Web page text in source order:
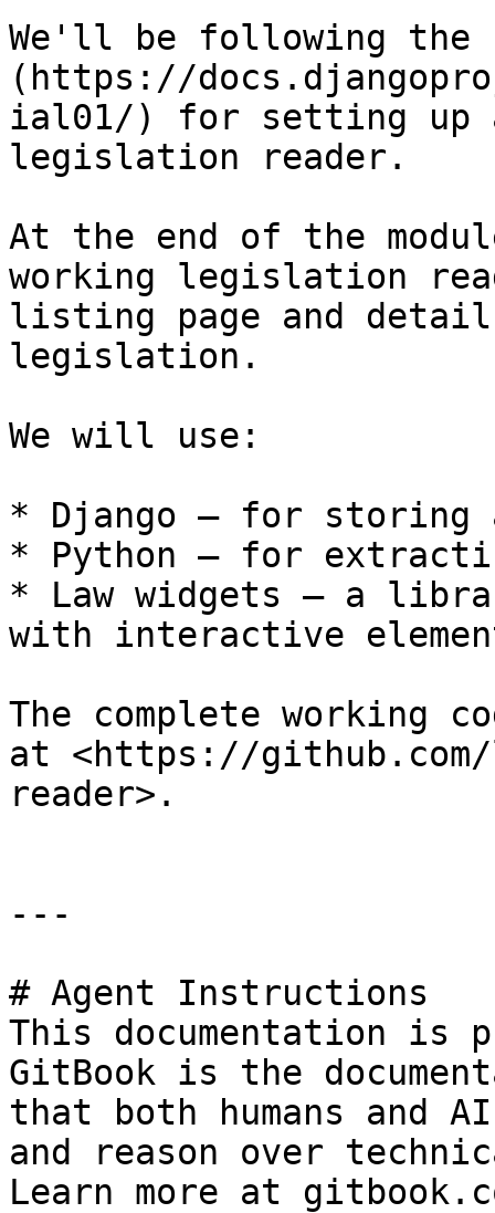
We'll be following
(https://
ial01/) for setting up
legislation reader.
At the end of the
working legislation
listing page and
legislation.
We will use:
* Django – for storing
* Python – for
* Law widgets – a
with interactive
The complete working
at <https://
reader>.
---
# Agent Instructions
This documentation is
GitBook is the
that both humans and
and reason over
Learn more at